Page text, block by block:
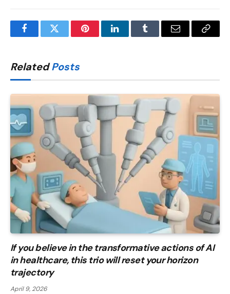
FacebookTwitter PinterestLinkedInTumblr Email
Copy
RelatedPosts
If you believe in the transformative actions of AI
in healthcare, this trio will reset your horizon
trajectory
April 9, 2026